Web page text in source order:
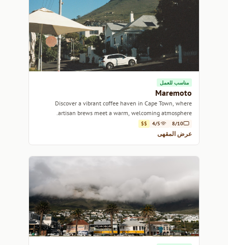
مناسب للعمل
Maremoto
Discover a vibrant coffee haven in Cape Town, where
artisan brews meet a warm, welcoming atmosphere.
8/10
4/5
$$
عرض المقهى